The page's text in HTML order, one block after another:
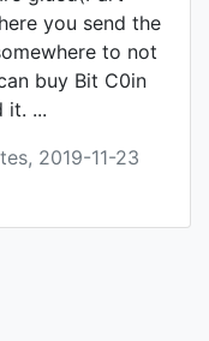
you send the
to not
buy Bit C0in
it. ...
2019-11-23